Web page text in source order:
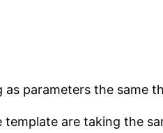
parameters the same
are taking the